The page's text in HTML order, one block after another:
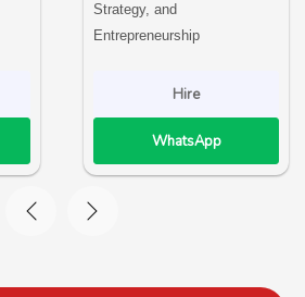
Strategy, and
Entrepreneurship
Hire
WhatsApp